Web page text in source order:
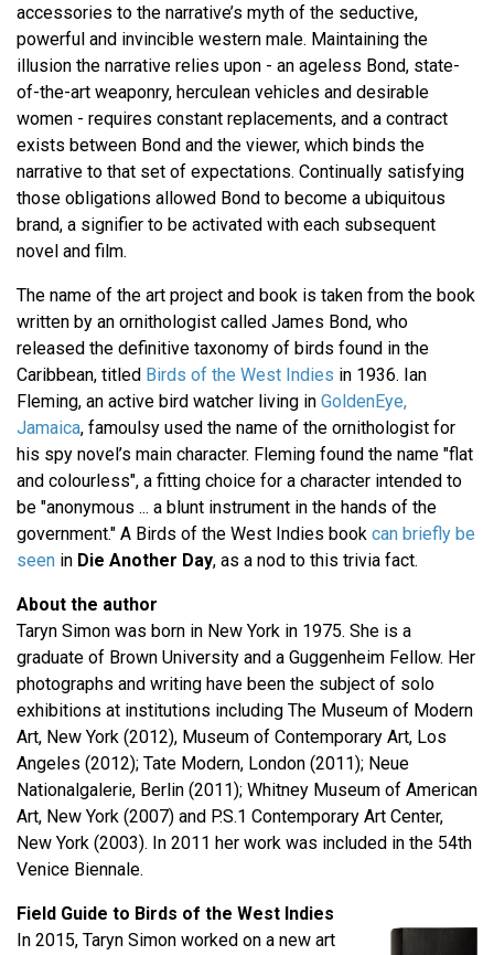
accessories to the narrative’s myth of the seductive,
powerful and invincible western male. Maintaining the
illusion the narrative relies upon - an ageless Bond, state-
of-the-art weaponry, herculean vehicles and desirable
women - requires constant replacements, and a contract
exists between Bond and the viewer, which binds the
narrative to that set of expectations. Continually satisfying
those obligations allowed Bond to become a ubiquitous
brand, a signifier to be activated with each subsequent
novel and film.
The name of the art project and book is taken from the book
written by an ornithologist called James Bond, who
released the definitive taxonomy of birds found in the
Caribbean, titled Birds of the West Indies in 1936. Ian
Fleming, an active bird watcher living in GoldenEye,
Jamaica, famoulsy used the name of the ornithologist for
his spy novel’s main character. Fleming found the name "flat
and colourless", a fitting choice for a character intended to
be "anonymous ... a blunt instrument in the hands of the
government." A Birds of the West Indies book can briefly be
seen in Die Another Day, as a nod to this trivia fact.
About the author
Taryn Simon was born in New York in 1975. She is a
graduate of Brown University and a Guggenheim Fellow. Her
photographs and writing have been the subject of solo
exhibitions at institutions including The Museum of Modern
Art, New York (2012), Museum of Contemporary Art, Los
Angeles (2012); Tate Modern, London (2011); Neue
Nationalgalerie, Berlin (2011); Whitney Museum of American
Art, New York (2007) and P.S.1 Contemporary Art Center,
New York (2003). In 2011 her work was included in the 54th
Venice Biennale.
Field Guide to Birds of the West Indies
In 2015, Taryn Simon worked on a new art